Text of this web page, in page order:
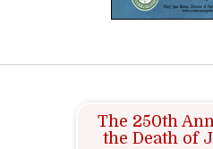
The 250th
the Death of